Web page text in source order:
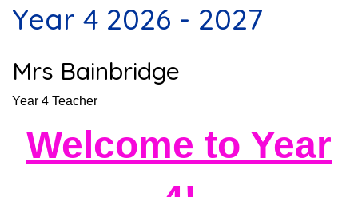
Year 4 2026 - 2027
Mrs Bainbridge
Year 4 Teacher
Welcome to Year